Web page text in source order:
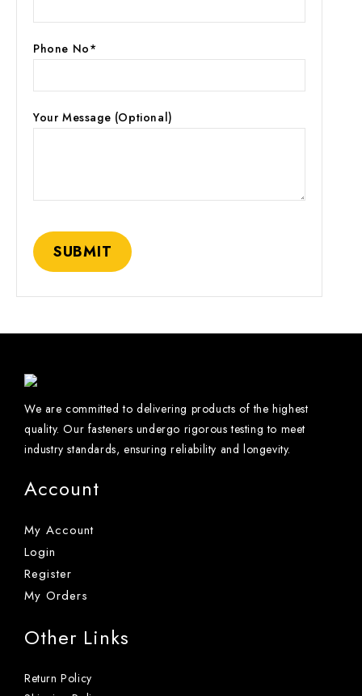
Phone No*
Your Message (optional)
We are committed to delivering products of the highest
quality. Our fasteners undergo rigorous testing to meet
industry standards, ensuring reliability and longevity.
Account
My Account
Login
Register
My Orders
Other Links
Return Policy